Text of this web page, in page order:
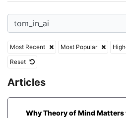
Most Recent Most Popular
Reset
Articles
Why Theory of Mind